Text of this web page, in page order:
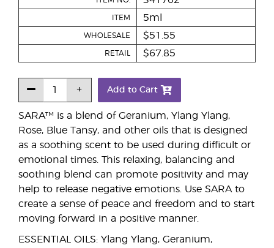
SARA™ is a blend of Geranium, Ylang Ylang,
Rose, Blue Tansy, and other oils that is designed
as a soothing scent to be used during difficult or
emotional times. This relaxing, balancing and
soothing blend can promote positivity and may
help to release negative emotions. Use SARA to
create a sense of peace and freedom and to start
moving forward in a positive manner.
ESSENTIAL OILS: Ylang Ylang, Geranium,
ITEM 5ml
WHOLESALE $51.55
RETAIL $67.85
Add to Cart